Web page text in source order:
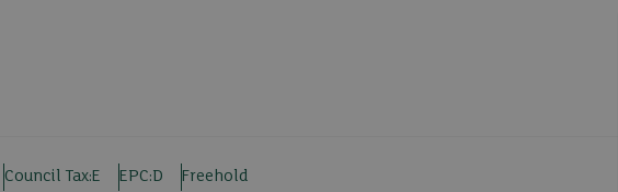
Council Tax:E EPC:D Freehold